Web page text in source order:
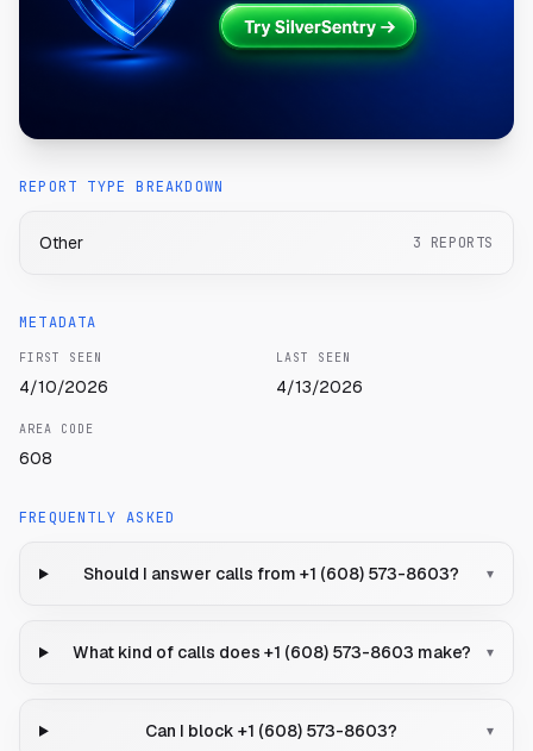
REPORT TYPE BREAKDOWN
Other 3 REPORTS
METADATA
FIRST SEEN
4/10/2026
LAST SEEN
4/13/2026
AREA CODE
608
FREQUENTLY ASKED
Should I answer calls from +1 (608) 573-8603? ▾
What kind of calls does +1 (608) 573-8603 make? ▾
Can I block +1 (608) 573-8603? ▾